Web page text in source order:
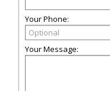
Your Phone:
Your Message: